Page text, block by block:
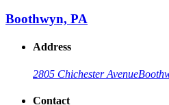
Boothwyn, PA
Address
2805 Chichester Avenue
Contact